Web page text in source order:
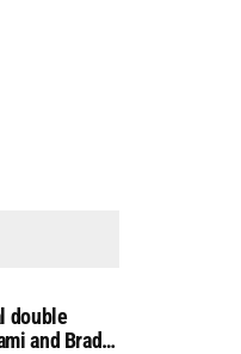
double
and Brad